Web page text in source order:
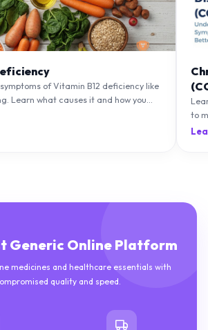
of Vitamin B12 deficiency like
Learn what causes it and how you
and supplements.
to
medicines and healthcare essentials with
quality and speed.